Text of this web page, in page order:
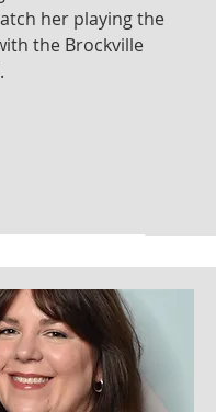
her playing the
the Brockville